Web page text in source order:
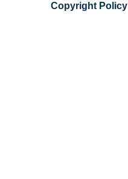
Copyright Policy